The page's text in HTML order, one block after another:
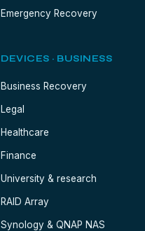
Emergency Recovery
DEVICES · BUSINESS
Business Recovery
Legal
Healthcare
Finance
University & research
RAID Array
Synology & QNAP NAS